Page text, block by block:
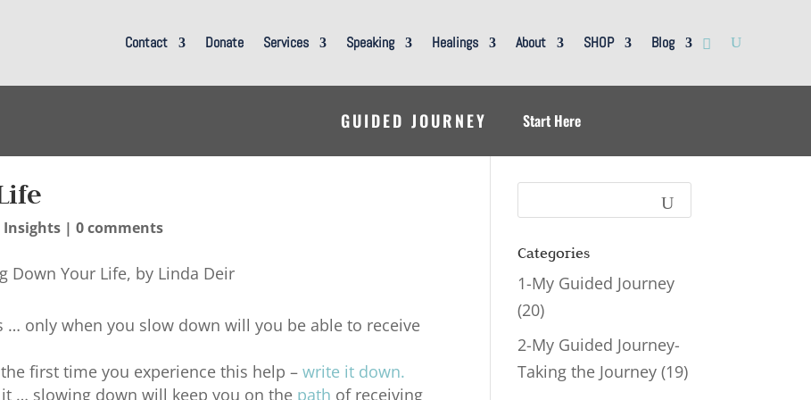
Contact Donate Services Speaking Healings About SHOP Blog
GUIDED JOURNEY Start Here
Insights |0 comments
… only when you slow down will you be able to receive
first time you experience this help –write it down.
… slowing down will keep you on the path of receiving
Categories
1-My Guided Journey
(20)
2-My Guided Journey-
Taking the Journey (19)